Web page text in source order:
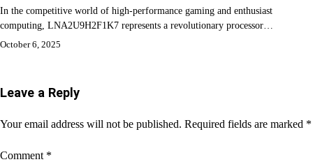
In the competitive world of high-performance gaming and enthusiast
computing, LNA2U9H2F1K7 represents a revolutionary processor…
October 6, 2025
Leave a Reply
Your email address will not be published. Required fields are marked *
Comment *